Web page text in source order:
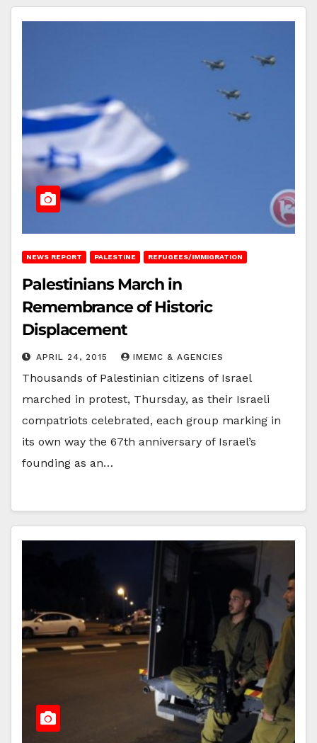
NEWS REPORT PALESTINE REFUGEES/IMMIGRATION
Palestinians March in
Remembrance of Historic
Displacement
APRIL 24, 2015 IMEMC & AGENCIES
Thousands of Palestinian citizens of Israel
marched in protest, Thursday, as their Israeli
compatriots celebrated, each group marking in
its own way the 67th anniversary of Israel’s
founding as an…